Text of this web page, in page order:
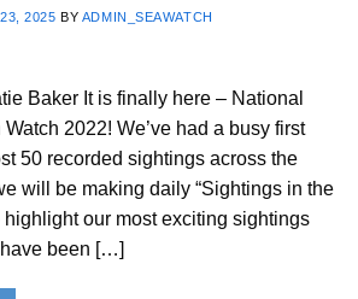
2025 BY ADMIN_SEAWATCH
Baker It is finally here – National
2022! We’ve had a busy first
50 recorded sightings across the
will be making daily “Sightings in the
highlight our most exciting sightings
been […]